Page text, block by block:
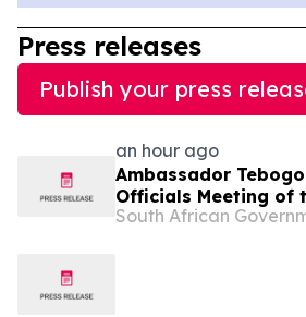
Press releases
Publish your press
an hour ago
Ambassador
Officials Meeting of
Summit of SADC
South African